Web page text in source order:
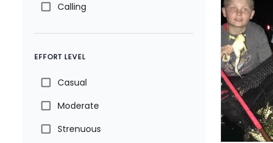
Calling
EFFORT LEVEL
Casual
Moderate
Strenuous